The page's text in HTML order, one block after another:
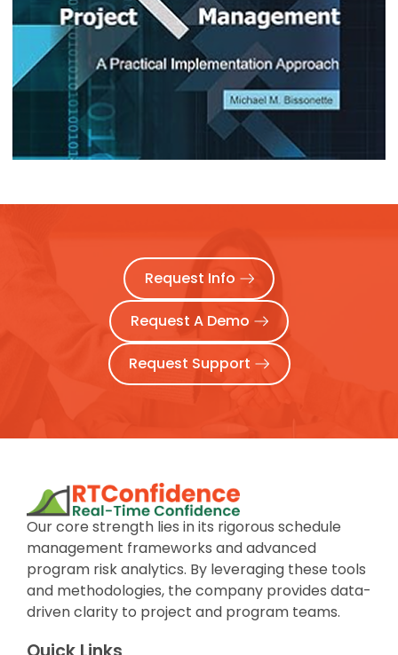
Request Info
Request A Demo
Request Support
Our core strength lies in its rigorous schedule
management frameworks and advanced
program risk analytics. By leveraging these tools
and methodologies, the company provides data-
driven clarity to project and program teams.